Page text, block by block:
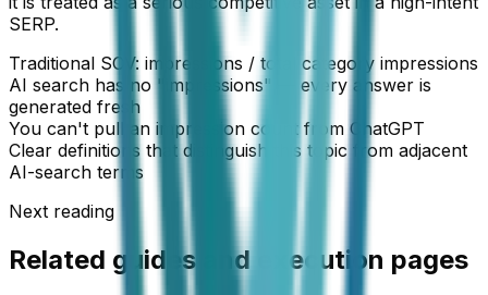
SERP.
Traditional SOV: impressions / total category impressions
AI search has no "impressions" — every answer is
generated fresh
You can't pull an impression count from ChatGPT
Clear definitions that distinguish this topic from adjacent
AI-search terms
Next reading
Related guides and execution pages